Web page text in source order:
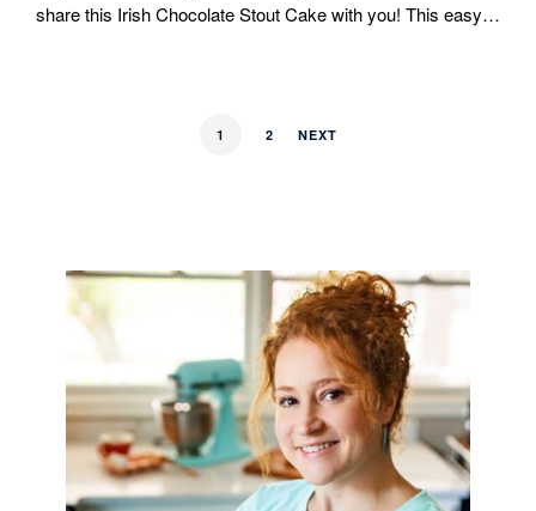
share this Irish Chocolate Stout Cake with you! This easy…
1 2 NEXT